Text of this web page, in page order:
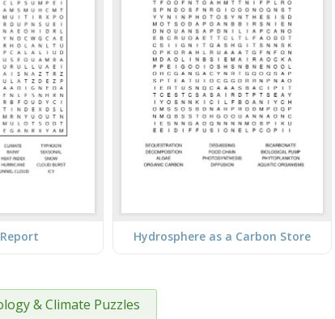
Hydrosphere as a Carbon Store
& Climate Puzzles